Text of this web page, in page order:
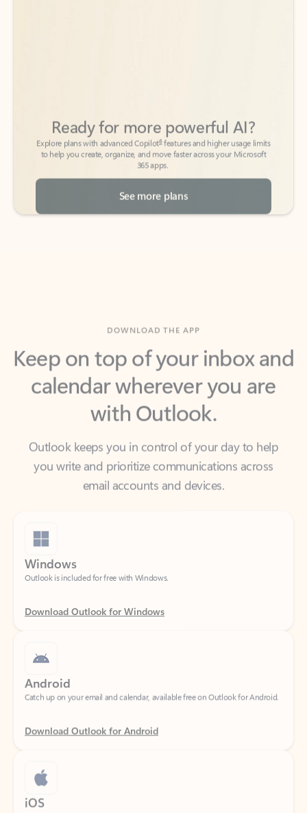
to help you create, organize, and move faster across your Microsoft
365 apps.
See more plans
Keep on top of your inbox and
calendar wherever you are
with Outlook.
Outlook keeps you in control of your day to help
email accounts and devices.
Windows
Outlook is included for free with Windows.
Download Outlook for Windows
Android
Catch up on your email and calendar, available free on Outlook for Android.
Download Outlook for Android
iOS
Catch up on your email and calendar, available free on Outlook for iOS.